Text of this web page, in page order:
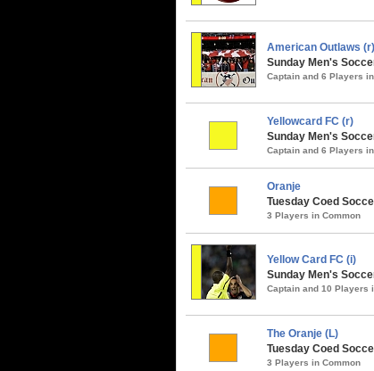
American Outlaws (r)
Sunday Men's
Captain and 6 Players
Yellowcard FC (r)
Sunday Men's
Captain and 6 Players
Oranje
Tuesday Coed
3 Players in Common
Yellow Card FC (i)
Sunday Men's
Captain and 10 Players
The Oranje (L)
Tuesday Coed
3 Players in Common